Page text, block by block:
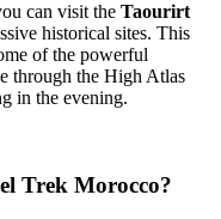
can visit the Taourirt
historical sites. This
of the powerful
through the High Atlas
in the evening.
Trek Morocco?